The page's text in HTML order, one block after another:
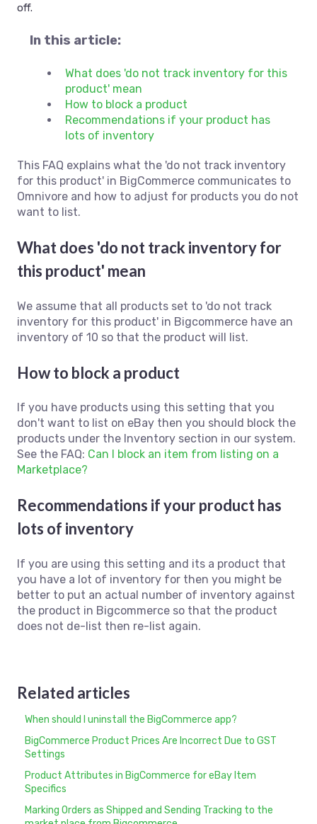
off.
In this article:
What does 'do not track inventory for this
product' mean
How to block a product
Recommendations if your product has
lots of inventory
This FAQ explains what the 'do not track inventory
for this product' in BigCommerce communicates to
Omnivore and how to adjust for products you do not
want to list.
What does 'do not track inventory for
this product' mean
We assume that all products set to 'do not track
inventory for this product' in Bigcommerce have an
inventory of 10 so that the product will list.
How to block a product
If you have products using this setting that you
don't want to list on eBay then you should block the
products under the Inventory section in our system.
See the FAQ: Can I block an item from listing on a
Marketplace?
Recommendations if your product has
lots of inventory
If you are using this setting and its a product that
you have a lot of inventory for then you might be
better to put an actual number of inventory against
the product in Bigcommerce so that the product
does not de-list then re-list again.
Related articles
When should I uninstall the BigCommerce app?
BigCommerce Product Prices Are Incorrect Due to GST
Settings
Product Attributes in BigCommerce for eBay Item
Specifics
Marking Orders as Shipped and Sending Tracking to the